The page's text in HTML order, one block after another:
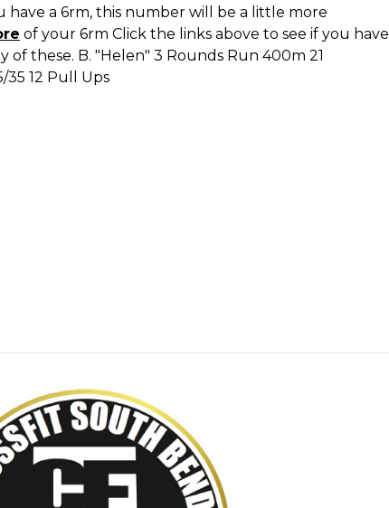
a 6rm, this number will be a little more
of your 6rm Click the links above to see if you have
these. B. "Helen" 3 Rounds Run 400m 21
35 12 Pull Ups